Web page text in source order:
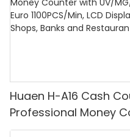
Huaen H-A16 Cash
Professional Money
UV/MG/IR/DD